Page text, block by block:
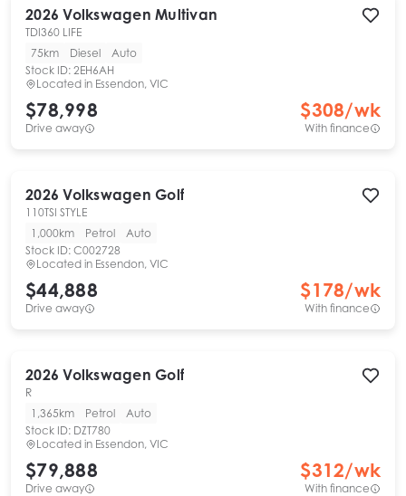
2026 Volkswagen Multivan
TDI360 LIFE
75km
Diesel
Auto
Stock ID: 2EH6AH
Located in Essendon, VIC
$78,998
Drive away
$308/wk
With finance
2026 Volkswagen Golf
110TSI STYLE
1,000km
Petrol
Auto
Stock ID: C002728
Located in Essendon, VIC
$44,888
Drive away
$178/wk
With finance
2026 Volkswagen Golf
R
1,365km
Petrol
Auto
Stock ID: DZT780
Located in Essendon, VIC
$79,888
Drive away
$312/wk
With finance